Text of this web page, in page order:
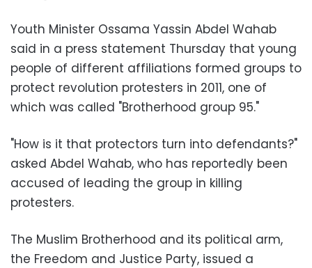
Youth Minister Ossama Yassin Abdel Wahab
said in a press statement Thursday that young
people of different affiliations formed groups to
protect revolution protesters in 2011, one of
which was called "Brotherhood group 95."
"How is it that protectors turn into defendants?"
asked Abdel Wahab, who has reportedly been
accused of leading the group in killing
protesters.
The Muslim Brotherhood and its political arm,
the Freedom and Justice Party, issued a